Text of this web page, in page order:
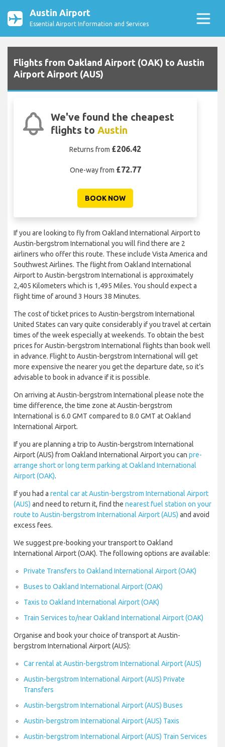
Austin Airport
Essential Airport Information and Services
Flights from Oakland Airport (OAK) to Austin
Airport Airport (AUS)
We've found the cheapest
flights toAustin
Returns from £206.42
One-way from £72.77
BOOK NOW
If you are looking to fly from Oakland International Airport to
Austin-bergstrom International you will find there are 2
airliners who offer this route. These include Vista America and
Southwest Airlines. The flight from Oakland International
Airport to Austin-bergstrom International is approximately
2,405 Kilometers which is 1,495 Miles. You should expect a
flight time of around 3 Hours 38 Minutes.
The cost of ticket prices to Austin-bergstrom International
United States can vary quite considerably if you travel at certain
times of the week especially at weekends. To obtain the best
prices for Austin-bergstrom International flights than book well
in advance. Flight to Austin-bergstrom International will get
more expensive the nearer you get the departure date, so it’s
advisable to book in advance if it is possible.
On arriving at Austin-bergstrom International please note the
time difference, the time zone at Austin-bergstrom
International is 6.0 GMT compared to 8.0 GMT at Oakland
International Airport.
If you are planning a trip to Austin-bergstrom International
Airport (AUS) from Oakland International Airport you can pre-
arrange short or long term parking at Oakland International
Airport (OAK).
If you had a rental car at Austin-bergstrom International Airport
(AUS) and need to return it, find the nearest fuel station on your
route to Austin-bergstrom International Airport (AUS) and avoid
excess fees.
We suggest pre-booking your transport to Oakland
International Airport (OAK). The following options are available:
Private Transfers to Oakland International Airport (OAK)
Buses to Oakland International Airport (OAK)
Taxis to Oakland International Airport (OAK)
Train Services to/near Oakland International Airport (OAK)
Organise and book your choice of transport at Austin-
bergstrom International Airport (AUS):
Car rental at Austin-bergstrom International Airport (AUS)
Austin-bergstrom International Airport (AUS) Private
Transfers
Austin-bergstrom International Airport (AUS) Buses
Austin-bergstrom International Airport (AUS) Taxis
Austin-bergstrom International Airport (AUS) Train Services